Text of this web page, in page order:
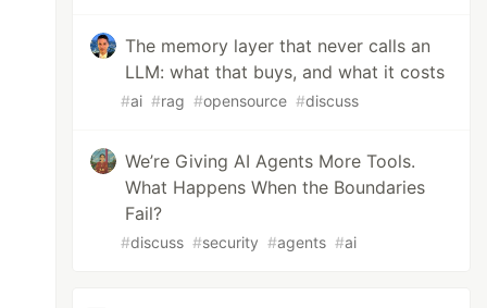
Public
secret/node_modules/aws-cdk-lib/aws-ec2/
node_modules/aws-cdk-lib/aws-ec2/lib/
aws-cdk-lib/aws-ec2/lib/
aws-cdk-lib/aws-lambda/lib/
lib/aws-lambda/lib/function.js:1:5676)
The memory layer that never calls an
LLM: what that buys, and what it costs
#ai #rag #opensource #discuss
We’re Giving AI Agents More Tools.
What Happens When the Boundaries
Fail?
#discuss #security #agents #ai